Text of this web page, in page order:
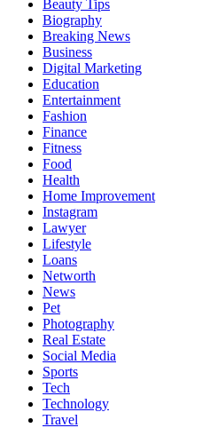
Beauty Tips
Biography
Breaking News
Business
Digital Marketing
Education
Entertainment
Fashion
Finance
Fitness
Food
Health
Home Improvement
Instagram
Lawyer
Lifestyle
Loans
Networth
News
Pet
Photography
Real Estate
Social Media
Sports
Tech
Technology
Travel